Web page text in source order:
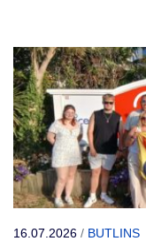
16.07.2026 / BUTLINS